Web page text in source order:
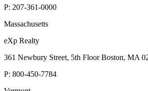
P: 207-361-0000
Massachusetts
eXp Realty
361 Newbury Street, 5th Floor Boston, MA
P: 800-450-7784